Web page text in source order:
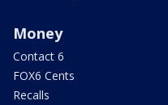
Money
Contact 6
FOX6 Cents
Recalls